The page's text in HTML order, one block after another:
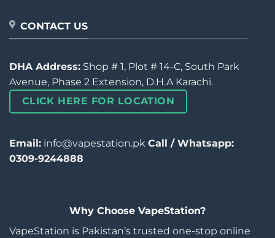
CONTACT US
DHA Address: Shop # 1, Plot # 14-C, South Park
Avenue, Phase 2 Extension, D.H.A Karachi.
CLICK HERE FOR LOCATION
Email: info@vapestation.pk Call / Whatsapp:
0309-9244888
Why Choose VapeStation?
VapeStation is Pakistan’s trusted one-stop online